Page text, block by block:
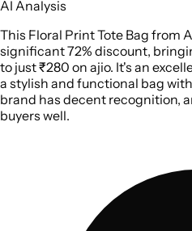
AI Analysis
This Floral Print Tote Bag from
significant 72% discount,
to just ₹280 on ajio. It's an
a stylish and functional bag
brand has decent recognition,
buyers well.